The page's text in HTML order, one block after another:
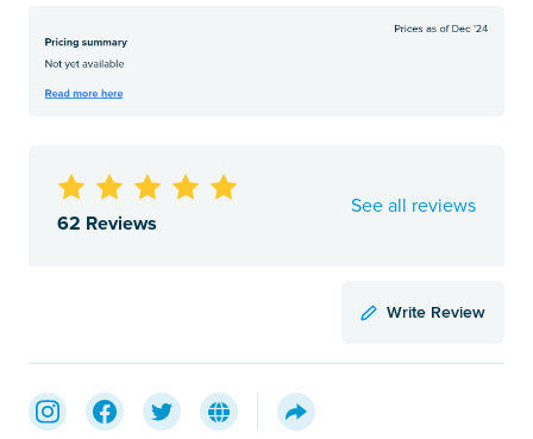
62 Reviews
See all reviews
Write Review